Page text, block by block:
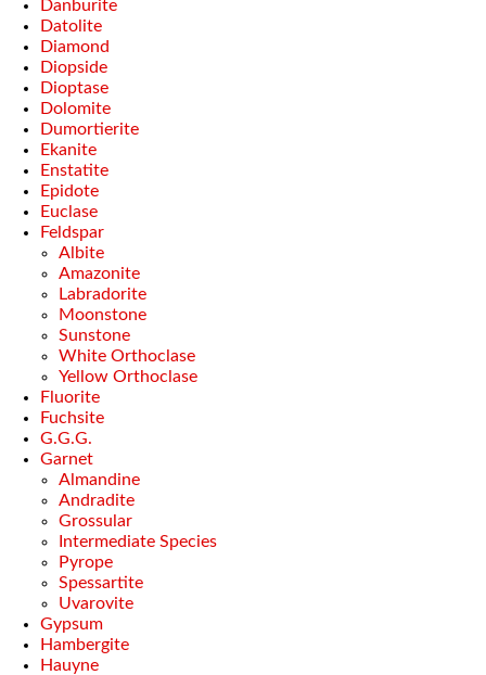
Danburite
Datolite
Diamond
Diopside
Dioptase
Dolomite
Dumortierite
Ekanite
Enstatite
Epidote
Euclase
Feldspar
Albite
Amazonite
Labradorite
Moonstone
Sunstone
White Orthoclase
Yellow Orthoclase
Fluorite
Fuchsite
G.G.G.
Garnet
Almandine
Andradite
Grossular
Intermediate Species
Pyrope
Spessartite
Uvarovite
Gypsum
Hambergite
Hauyne